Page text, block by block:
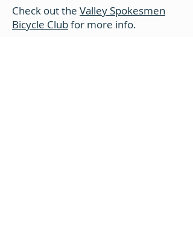
Check out the Valley Spokesmen
Bicycle Clubfor more info.